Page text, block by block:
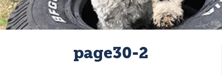
page30-2